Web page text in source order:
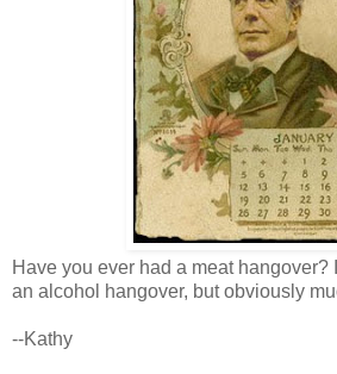
Have you ever had a meat hangover?
an alcohol hangover, but obviously
--Kathy